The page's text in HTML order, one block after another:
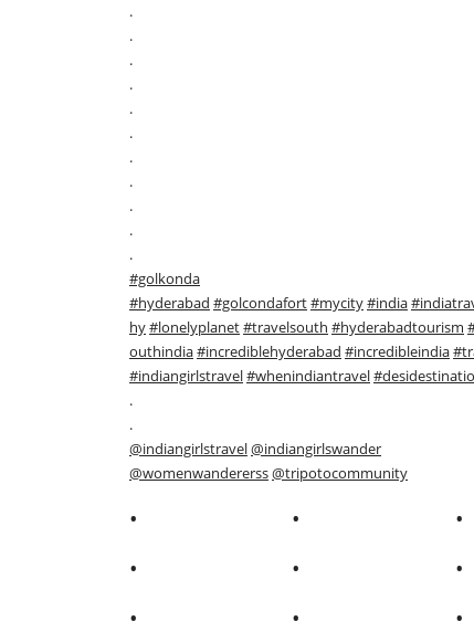
.
.
.
.
.
.
.
.
.
.
.
#golkonda
#hyderabad #golcondafort#mycity#india
hy#lonelyplanet#travelsouth #hyderabadtourism
outhindia#incrediblehyderabad #incredibleindia
#indiangirlstravel#whenindiantravel
.
.
@indiangirlstravel@indiangirlswander
@womenwandererss@tripotocommunity